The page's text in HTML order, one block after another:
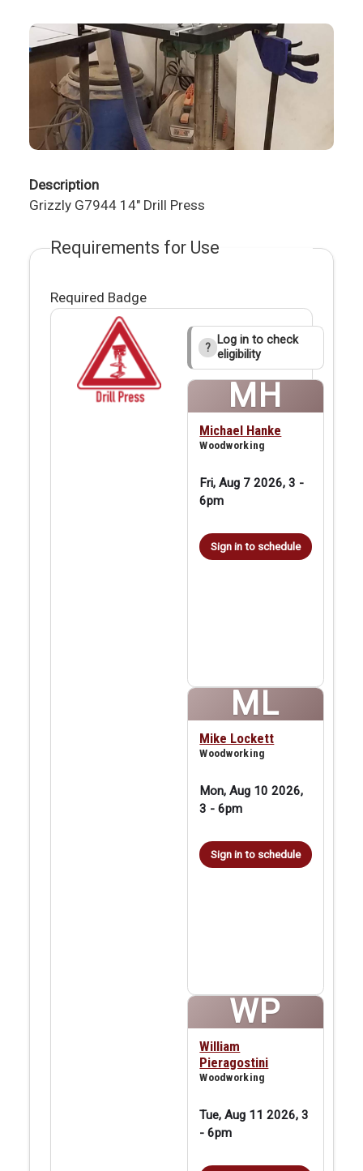
Description
Grizzly G7944 14" Drill Press
Requirements for Use
Required Badge
?
Log in to check
eligibility
MH
Michael Hanke
Woodworking
Fri, Aug 7 2026, 3 -
6pm
Sign in to schedule
ML
Mike Lockett
Woodworking
Mon, Aug 10 2026,
3 -6pm
Sign in to schedule
WP
William
Pieragostini
Woodworking
Tue, Aug 11 2026, 3
-6pm